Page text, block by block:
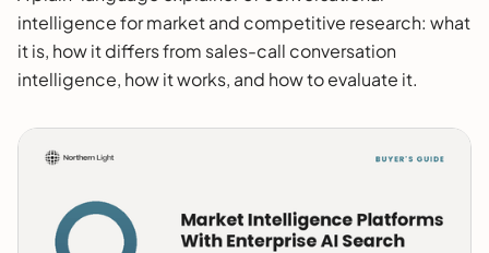
intelligence for market and competitive research: what
it is, how it differs from sales-call conversation
intelligence, how it works, and how to evaluate it.